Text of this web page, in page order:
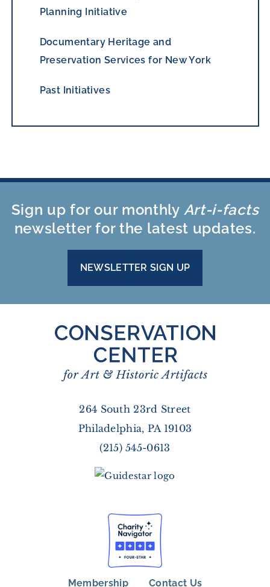
Planning Initiative
Documentary Heritage and
Preservation Services for New York
Past Initiatives
Sign up for our monthly Art-i-facts
newsletter for the latest updates.
NEWSLETTER SIGN UP
264 South 23rd Street
Philadelphia, PA 19103
(215) 545-0613
Membership Contact Us